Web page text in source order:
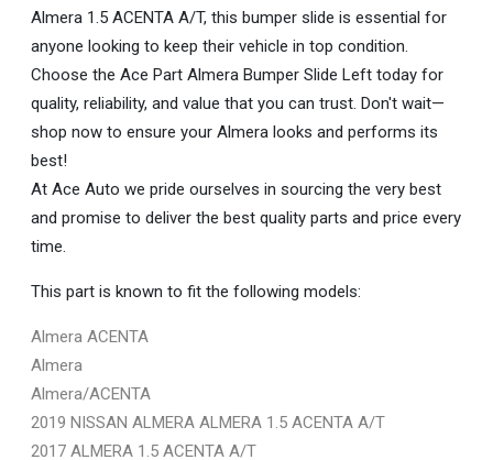
Almera 1.5 ACENTA A/T, this bumper slide is essential for
anyone looking to keep their vehicle in top condition.
Choose the Ace Part Almera Bumper Slide Left today for
quality, reliability, and value that you can trust. Don't wait—
shop now to ensure your Almera looks and performs its
best!
At Ace Auto we pride ourselves in sourcing the very best
and promise to deliver the best quality parts and price every
time.
This part is known to fit the following models:
Almera ACENTA
Almera
Almera/ACENTA
2019 NISSAN ALMERA ALMERA 1.5 ACENTA A/T
2017 ALMERA 1.5 ACENTA A/T